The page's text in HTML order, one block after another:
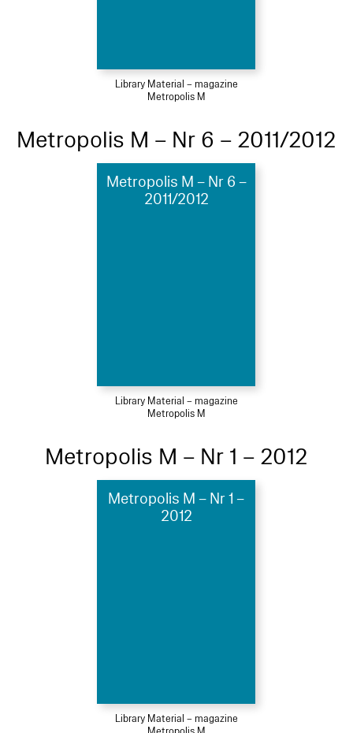
Library Material – magazine
Metropolis M
Metropolis M – Nr 6 – 2011/2012
Metropolis M – Nr 6 –
2011/2012
Library Material – magazine
Metropolis M
Metropolis M – Nr 1 – 2012
Metropolis M – Nr 1 –
2012
Library Material – magazine